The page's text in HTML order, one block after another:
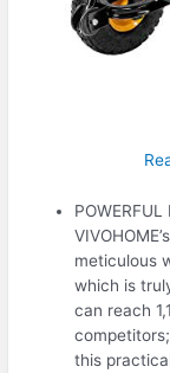
meticulous
which is
can reach
this